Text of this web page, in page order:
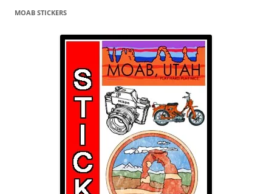
MOAB STICKERS